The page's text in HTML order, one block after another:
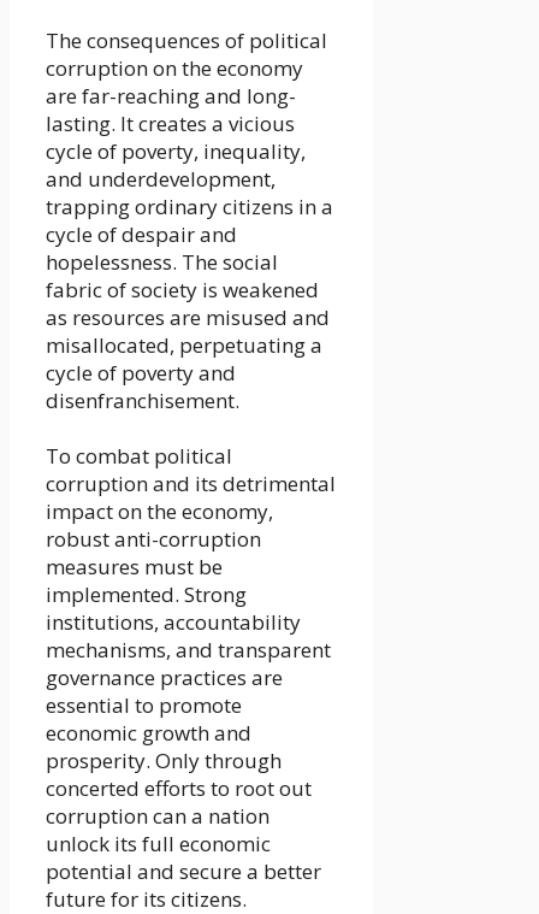
The consequences of political
corruption on the economy
are far-reaching and long-
lasting. It creates a vicious
cycle of poverty, inequality,
and underdevelopment,
trapping ordinary citizens in a
cycle of despair and
hopelessness. The social
fabric of society is weakened
as resources are misused and
misallocated, perpetuating a
cycle of poverty and
disenfranchisement.
To combat political
corruption and its detrimental
impact on the economy,
robust anti-corruption
measures must be
implemented. Strong
institutions, accountability
mechanisms, and transparent
governance practices are
essential to promote
economic growth and
prosperity. Only through
concerted efforts to root out
corruption can a nation
unlock its full economic
potential and secure a better
future for its citizens.